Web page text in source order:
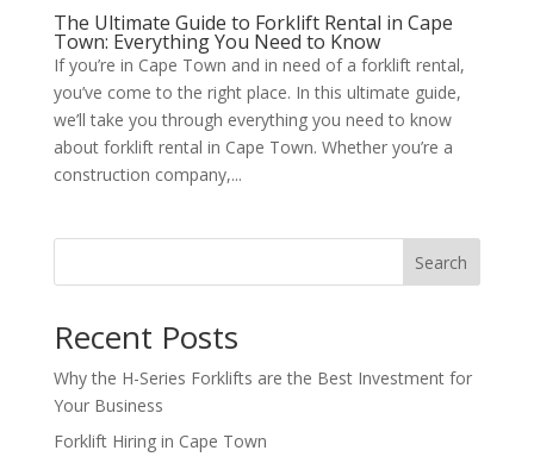
The Ultimate Guide to Forklift Rental in Cape
Town: Everything You Need to Know
If you’re in Cape Town and in need of a forklift rental,
you’ve come to the right place. In this ultimate guide,
we’ll take you through everything you need to know
about forklift rental in Cape Town. Whether you’re a
construction company,...
Search
Recent Posts
Why the H-Series Forklifts are the Best Investment for
Your Business
Forklift Hiring in Cape Town